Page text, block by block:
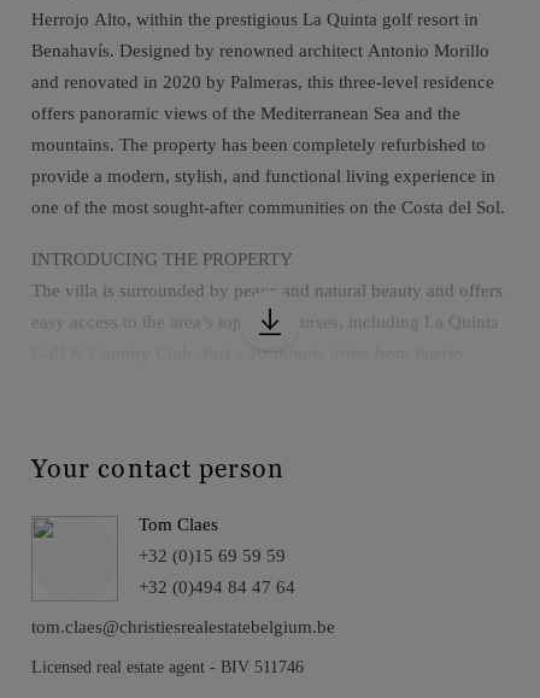
Herrojo Alto, within the prestigious La Quinta golf resort in
Benahavís. Designed by renowned architect Antonio Morillo
and renovated in 2020 by Palmeras, this three-level residence
offers panoramic views of the Mediterranean Sea and the
mountains. The property has been completely refurbished to
provide a modern, stylish, and functional living experience in
one of the most sought-after communities on the Costa del Sol.
INTRODUCING THE PROPERTY
The villa is surrounded by peace and natural beauty and offers
easy access to the area’s top golf courses, including La Quinta
The exterior features a stunning terrace, a saltwater infinity
pool, a jacuzzi, a chill-out area with a fire pit, and landscaped
gardens with an automatic irrigation system—all designed to
enjoy the natural surroundings in an exclusive setting. The
property also includes a garage with space for two vehicles and
Your contact person
Tom Claes
+32 (0)15 69 59 59
+32 (0)494 84 47 64
tom.claes@christiesrealestatebelgium.be
Licensed real estate agent - BIV 511746